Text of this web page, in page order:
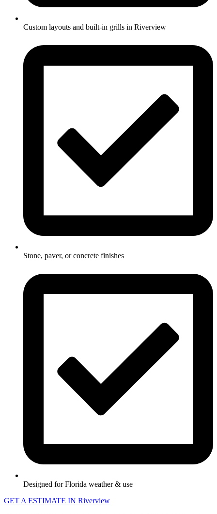
Custom layouts and built-in grills in Riverview
Stone, paver, or concrete finishes
Designed for Florida weather & use
GET A ESTIMATE IN Riverview